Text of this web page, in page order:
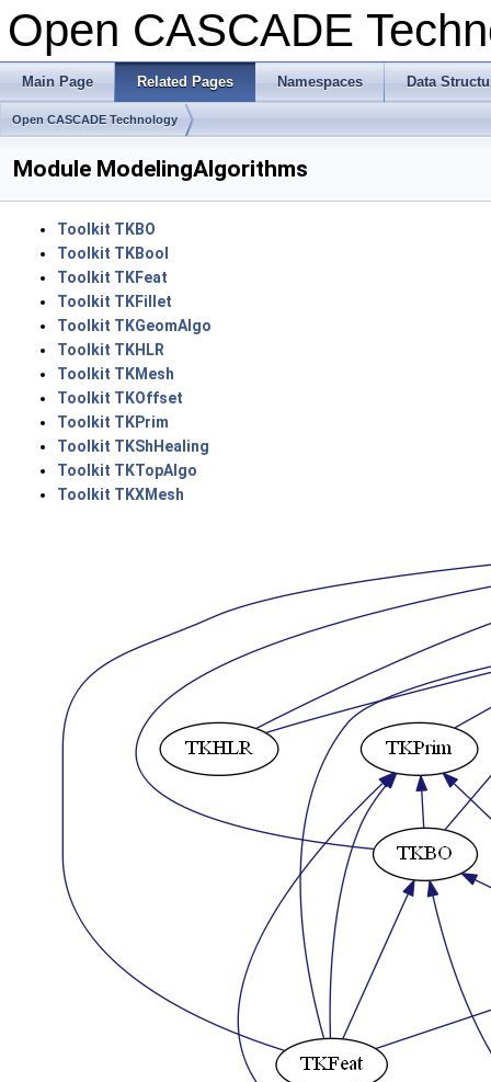
Open CASCADE
Main Page Related Pages Namespaces Data
Open CASCADE Technology
Module ModelingAlgorithms
Toolkit TKBO
Toolkit TKBool
Toolkit TKFeat
Toolkit TKFillet
Toolkit TKGeomAlgo
Toolkit TKHLR
Toolkit TKMesh
Toolkit TKOffset
Toolkit TKPrim
Toolkit TKShHealing
Toolkit TKTopAlgo
Toolkit TKXMesh